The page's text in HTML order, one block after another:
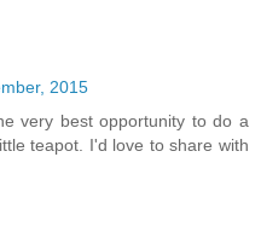
2015
very best opportunity to do a
teapot. I'd love to share with